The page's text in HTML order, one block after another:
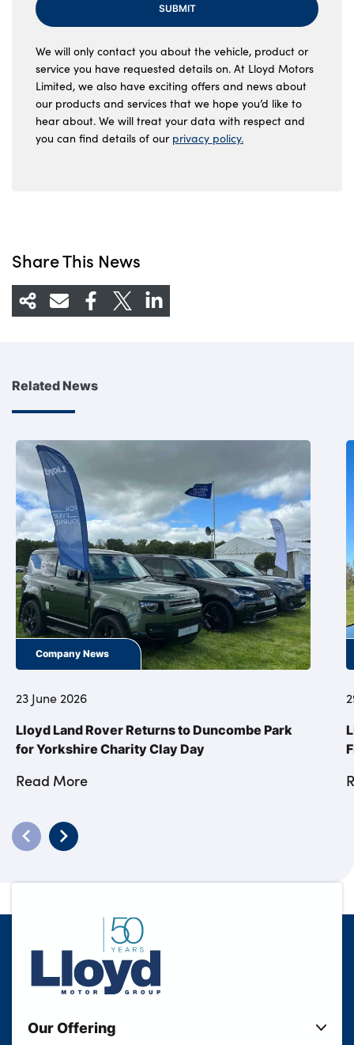
SUBMIT
We will only contact you about the vehicle, product or
service you have requested details on. At Lloyd Motors
Limited, we also have exciting offers and news about
our products and services that we hope you’d like to
hear about. We will treat your data with respect and
you can find details of our privacy policy.
Share This News
Related News
Company News
23 June 2026
Lloyd Land Rover Returns to Duncombe Park
for Yorkshire Charity Clay Day
Read More
Our Offering